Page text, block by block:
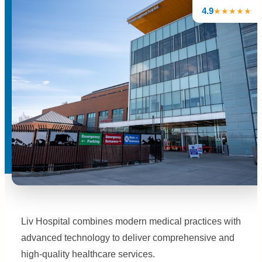
4.9★★★★★
Liv Hospital combines modern medical practices with
advanced technology to deliver comprehensive and
high-quality healthcare services.